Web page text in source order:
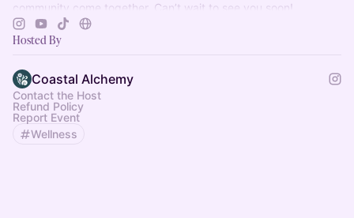
community come together. Can’t wait to see you soon!
Hosted By
Coastal Alchemy
Contact the Host
Refund Policy
Report Event
Wellness